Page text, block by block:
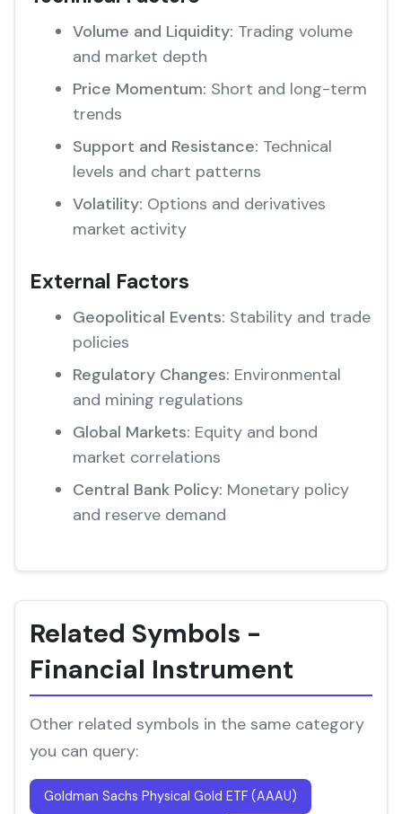
Volume and Liquidity: Trading volume
and market depth
Price Momentum: Short and long-term
trends
Support and Resistance: Technical
levels and chart patterns
Volatility: Options and derivatives
market activity
External Factors
Geopolitical Events: Stability and trade
policies
Regulatory Changes: Environmental
and mining regulations
Global Markets: Equity and bond
market correlations
Central Bank Policy: Monetary policy
and reserve demand
Related Symbols -
Financial Instrument
Other related symbols in the same category
you can query:
Goldman Sachs Physical Gold ETF (AAAU)